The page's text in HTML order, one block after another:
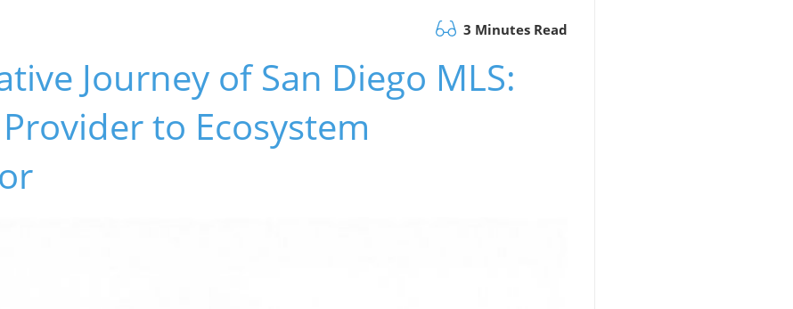
3 Minutes Read
Journey of San Diego MLS:
to Ecosystem